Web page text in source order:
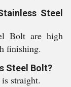
Steel
Bolt are high
finishing.
Steel Bolt?
straight.